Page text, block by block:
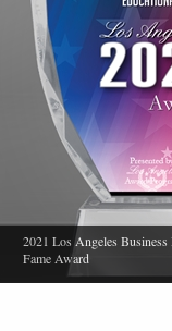
2021 Los Angeles
Fame Award